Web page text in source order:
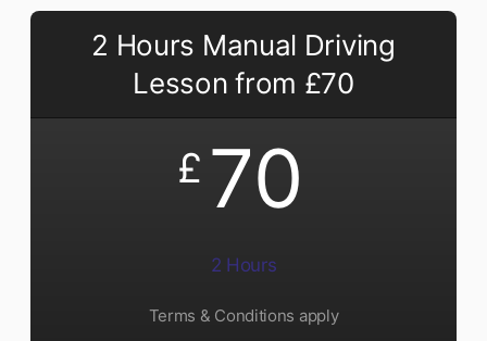
2 Hours Manual Driving
Lesson from £70
£ 70
2 Hours
Terms & Conditions apply